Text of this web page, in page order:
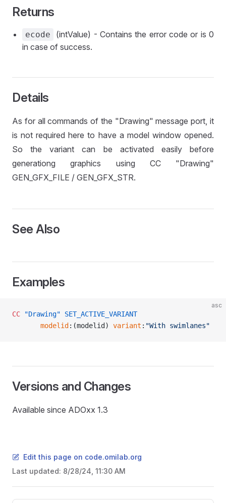
Returns
ecode
(intValue) - Contains the error code or is 0
in case of success.
Details
As for all commands of the "Drawing" message port, it
is not required here to have a model window opened.
So the variant can be activated easily before
generationg graphics using CC "Drawing"
GEN_GFX_FILE / GEN_GFX_STR.
See Also
Examples
asc
CC "Drawing" SET_ACTIVE_VARIANT
       modelid
:(modelid) variant : "With swimlanes"
Versions and Changes
Available since ADOxx 1.3
Edit this page on code.omilab.org
Last updated: 8/28/24, 11:30 AM